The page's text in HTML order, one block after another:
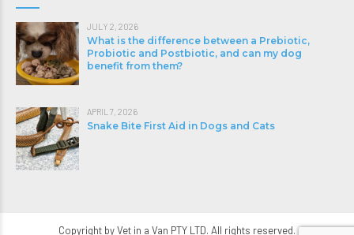
JULY 2, 2026
What is the difference between a Prebiotic,
Probiotic and Postbiotic, and can my dog
benefit from them?
APRIL 7, 2026
Snake Bite First Aid in Dogs and Cats
Copyright by Vet in a Van PTY LTD. All rights reserved.